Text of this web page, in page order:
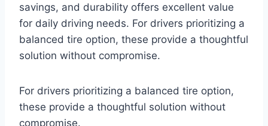
savings, and durability offers excellent value
for daily driving needs. For drivers prioritizing a
balanced tire option, these provide a thoughtful
solution without compromise.
For drivers prioritizing a balanced tire option,
these provide a thoughtful solution without
compromise.